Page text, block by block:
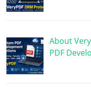
About
PDF